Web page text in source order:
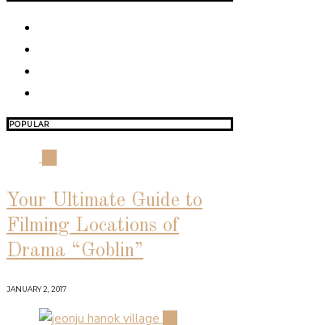
POPULAR
Your Ultimate Guide to
Filming Locations of
Drama “Goblin”
JANUARY 2, 2017